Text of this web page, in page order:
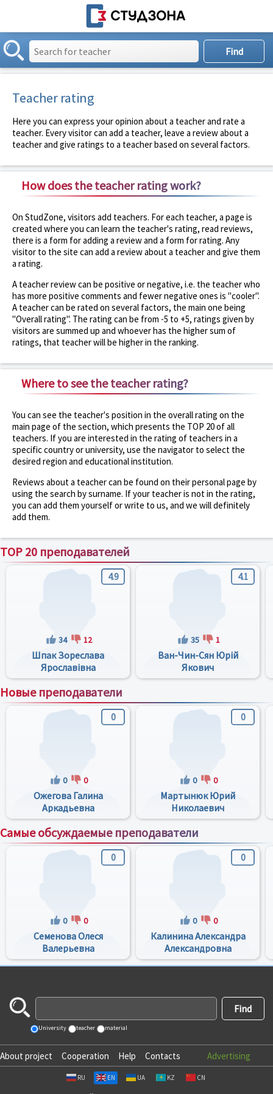
Teacher rating
Here you can express your opinion about a teacher and rate a
teacher. Every visitor can add a teacher, leave a review about a
teacher and give ratings to a teacher based on several factors.
How does the teacher rating work?
On StudZone, visitors add teachers. For each teacher, a page is
created where you can learn the teacher's rating, read reviews,
there is a form for adding a review and a form for rating. Any
visitor to the site can add a review about a teacher and give them
a rating.
A teacher review can be positive or negative, i.e. the teacher who
has more positive comments and fewer negative ones is "cooler".
A teacher can be rated on several factors, the main one being
"Overall rating". The rating can be from -5 to +5, ratings given by
visitors are summed up and whoever has the higher sum of
ratings, that teacher will be higher in the ranking.
Where to see the teacher rating?
You can see the teacher's position in the overall rating on the
main page of the section, which presents the TOP 20 of all
teachers. If you are interested in the rating of teachers in a
specific country or university, use the navigator to select the
desired region and educational institution.
Reviews about a teacher can be found on their personal page by
using the search by surname. If your teacher is not in the rating,
you can add them yourself or write to us, and we will definitely
add them.
TOP 20 преподавателей
4.9
34 12
Шпак Зореслава
Ярославівна
4.1
35 1
Ван-Чин-Сян Юрій
Якович
Новые преподаватели
0
0 0
Ожегова Галина
Аркадьевна
0
0 0
Мартынюк Юрий
Николаевич
Самые обсуждаемые преподаватели
0
0 0
Семенова Олеся
Валерьевна
0
0 0
Калинина Александра
Александровна
University teacher material
About project Cooperation Help Contacts Advertising
RU EN UA KZ CN